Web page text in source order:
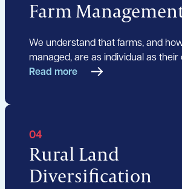
Farm
We understand that farms, and
managed, are as individual as their
Read more
04
Rural Land
Diversification